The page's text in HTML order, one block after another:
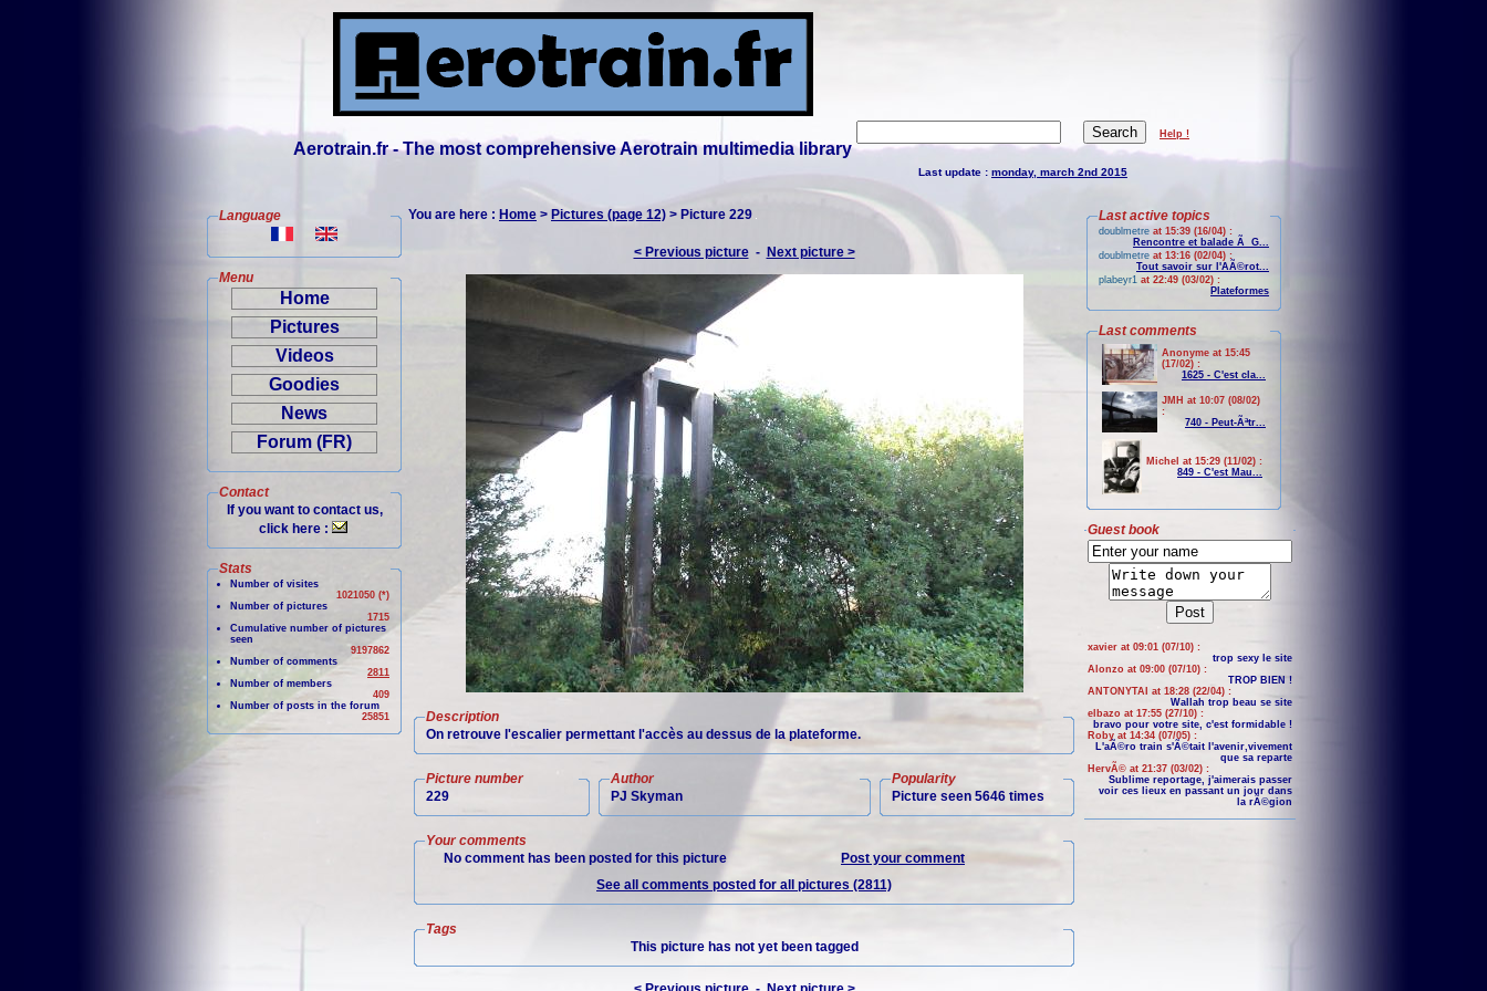
Aerotrain.fr - The most comprehensive Aerotrain multimedia library
Help !
Last update : monday, march 2nd 2015
Language
Menu
Home
Pictures
Videos
Goodies
News
Forum (FR)
Contact
If you want to contact us,
click here :
Stats
Number of visites
1021050 (*)
Number of pictures
1715
Cumulative number of pictures
seen
9197862
Number of comments
2811
Number of members
409
Number of posts in the forum
25851
You are here : Home > Pictures (page 12) > Picture 229
< Previous picture- Next picture >
Description
On retrouve l'escalier permettant l'accès au dessus de la plateforme.
Picture number
229
Author
PJ Skyman
Popularity
Picture seen 5646 times
Your comments
No comment has been posted for this picture
Post your comment
See all comments posted for all pictures (2811)
Tags
This picture has not yet been tagged
Last active topics
doublmetre at 15:39 (16/04) :
Rencontre et balade Ã G...
doublmetre at 13:16 (02/04) :
Tout savoir sur l'AÃ©rot...
plabeyr1 at 22:49 (03/02) :
Plateformes
Last comments
Anonyme at 15:45
(17/02) :
1625 - C'est cla...
JMH at 10:07 (08/02)
:
740 - Peut-Ãªtr...
Michel at 15:29 (11/02) :
849 - C'est Mau...
Guest book
xavier at 09:01 (07/10) :
trop sexy le site
Alonzo at 09:00 (07/10) :
TROP BIEN !
ANTONYTAI at 18:28 (22/04) :
Wallah trop beau se site
elbazo at 17:55 (27/10) :
bravo pour votre site, c'est formidable !
Roby at 14:34 (07/05) :
L'aÃ©ro train s'Ã©tait l'avenir,vivement
que sa reparte
HervÃ© at 21:37 (03/02) :
Sublime reportage, j'aimerais passer
voir ces lieux en passant un jour dans
la rÃ©gion